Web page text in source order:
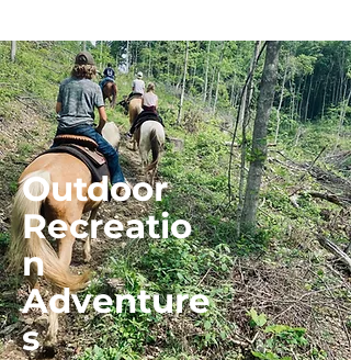
Outdoor
Recreatio
n
Adventure
s